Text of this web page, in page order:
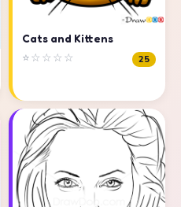
Cats and Kittens
⭐☆☆☆☆ 25